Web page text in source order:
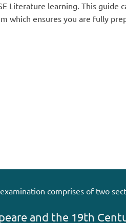
Literature learning. This guide
which ensures you are fully
comprises of two
and the 19th